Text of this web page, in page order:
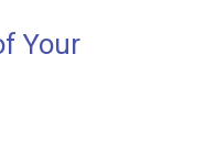
Your